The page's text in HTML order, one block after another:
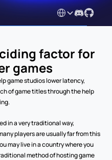
Select Language
factor for
games
game studios lower latency,
of game titles through the help
in a very traditional way,
players are usually far from this
may live in a country where you
method of hosting game